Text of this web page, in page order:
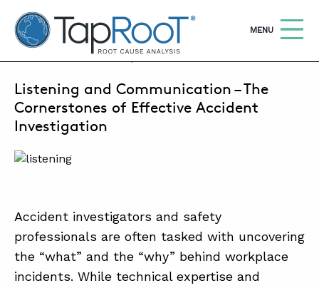
TapRooT® Root Cause Analysis
OPEN
MENU
SEARCH THE SITE
EQUIFACTOR®
AUGUST 25, 2025 | BARB CARR
Listening and Communication – The
Cornerstones of Effective Accident
Investigation
Accident investigators and safety
professionals are often tasked with uncovering
the “what” and the “why” behind workplace
incidents. While technical expertise and